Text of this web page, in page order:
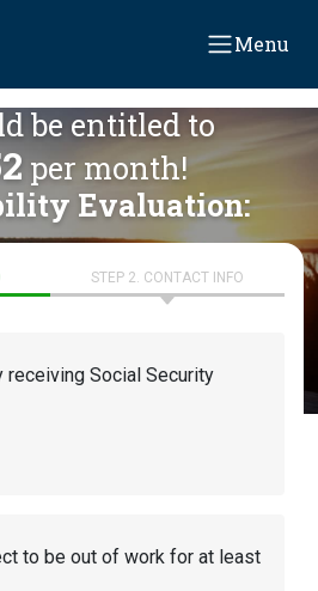
Menu
be entitled to
per month!
Evaluation:
STEP 2. CONTACT INFO
receiving Social Security
to be out of work for at least